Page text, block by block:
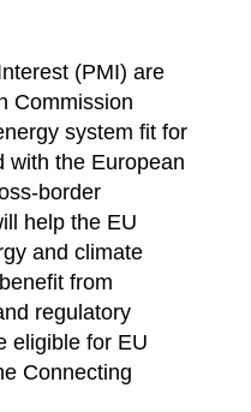
(PMI) are
Commission
system fit for
with the European
border
help the EU
and climate
from
regulatory
eligible for EU
Connecting